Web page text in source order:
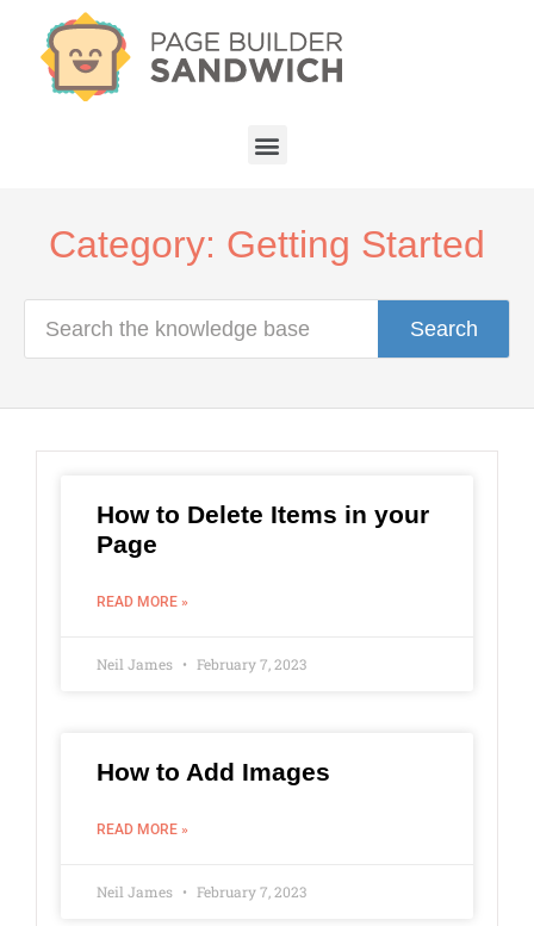
Category: Getting Started
Search
How to Delete Items in your
Page
READ MORE »
Neil James February 7, 2023
How to Add Images
READ MORE »
Neil James February 7, 2023